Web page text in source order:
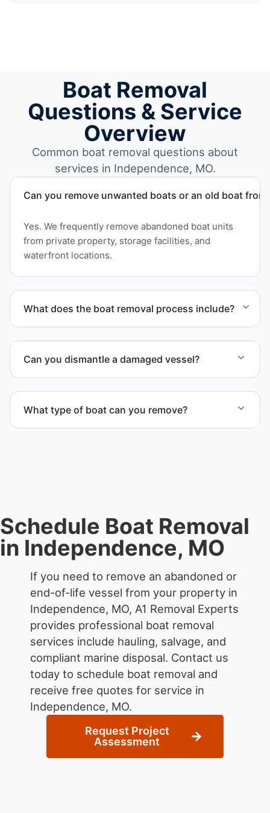
Boat Removal
Questions & Service
Overview
Common boat removal questions about
services in Independence, MO.
Can you remove unwanted boats or an old boat
Yes. We frequently remove abandoned boat units
from private property, storage facilities, and
waterfront locations.
What does the boat removal process include?
scheduling, and compliant disposal.
Can you dismantle a damaged vessel?
What type of boat can you remove?
Schedule Boat Removal
in Independence, MO
If you need to remove an abandoned or
end-of-life vessel from your property in
Independence, MO, A1 Removal Experts
provides professional boat removal
services include hauling, salvage, and
compliant marine disposal. Contact us
today to schedule boat removal and
receive free quotes for service in
Independence, MO.
Request Project
Assessment